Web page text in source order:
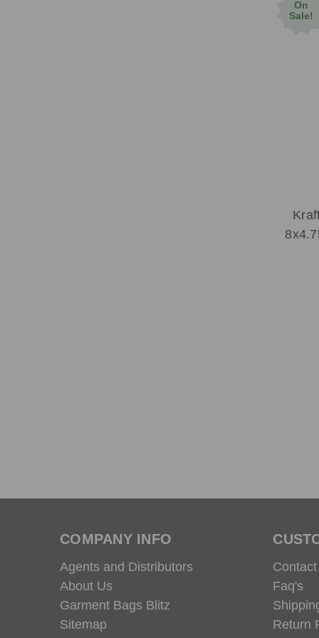
On
Sale!
COMPANY INFO
Agents and Distributors
About Us
Garment Bags Blitz
Sitemap
Faq's
Return